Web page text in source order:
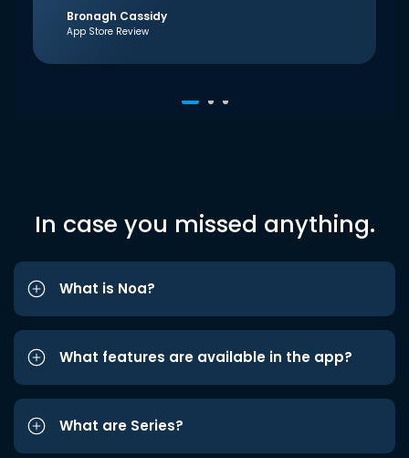
Bronagh Cassidy
App Store Review
In case you missed anything.
What is Noa?
What features are available in the app?
What are Series?